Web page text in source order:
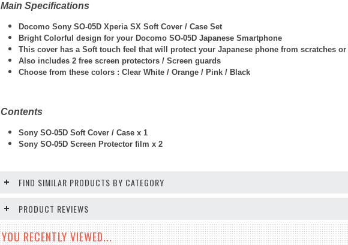
Main Specifications
Docomo Sony SO-05D Xperia SX Soft Cover / Case Set
Bright Colorful design for your Docomo SO-05D Japanese Smartphone
This cover has a Soft touch feel that will protect your Japanese phone from scratches or
Also includes 2 free screen protectors / Screen guards
Choose from these colors : Clear White / Orange / Pink / Black
Contents
Sony SO-05D Soft Cover / Case x 1
Sony SO-05D Screen Protector film x 2
FIND SIMILAR PRODUCTS BY CATEGORY
PRODUCT REVIEWS
YOU RECENTLY VIEWED...